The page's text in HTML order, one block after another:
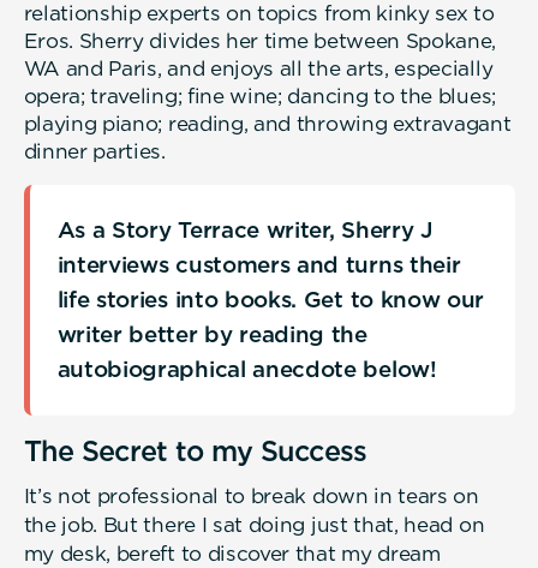
relationship experts on topics from kinky sex to
Eros. Sherry divides her time between Spokane,
WA and Paris, and enjoys all the arts, especially
opera; traveling; fine wine; dancing to the blues;
playing piano; reading, and throwing extravagant
dinner parties.
As a Story Terrace writer, Sherry J
interviews customers and turns their
life stories into books. Get to know our
writer better by reading the
autobiographical anecdote below!
The Secret to my Success
It’s not professional to break down in tears on
the job. But there I sat doing just that, head on
my desk, bereft to discover that my dream